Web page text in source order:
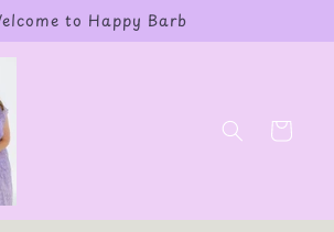
to Happy Barb
Cart